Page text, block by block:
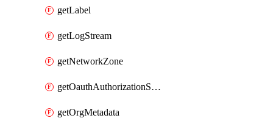
getLabel
getLogStream
getNetworkZone
getOauthAuthorizationServer
getOrgMetadata